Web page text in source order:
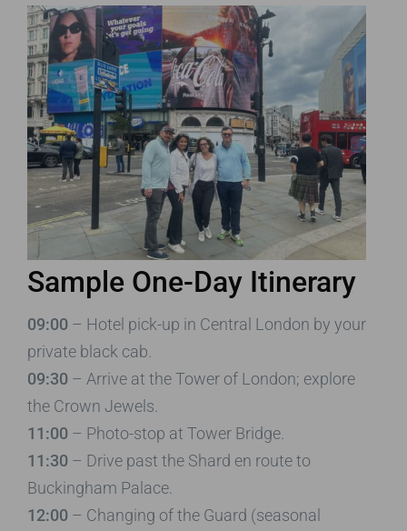
Sample One-Day Itinerary
09:00 – Hotel pick-up in Central London by your
private black cab.
09:30 – Arrive at the Tower of London; explore
the Crown Jewels.
11:00 – Photo-stop at Tower Bridge.
11:30 – Drive past the Shard en route to
Buckingham Palace.
12:00 – Changing of the Guard (seasonal